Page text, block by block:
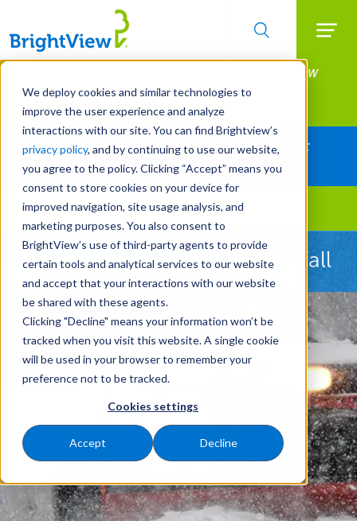
We deploy cookies and similar technologies to
improve the user experience and analyze
interactions with our site. You can find Brightview’s
privacy policy, and by continuing to use our website,
you agree to the policy. Clicking “Accept” means you
consent to store cookies on your device for
improved navigation, site usage analysis, and
marketing purposes. You also consent to
BrightView’s use of third-party agents to provide
certain tools and analytical services to our website
and accept that your interactions with our website
be shared with these agents.
Clicking "Decline" means your information won’t be
tracked when you visit this website. A single cookie
will be used in your browser to remember your
preference not to be tracked.
Cookies settings
Accept Decline
Skip
main
content
Manage All Your Properties With BrightView
Connect.
LEARN MORE
Together Let's Make Your Property Shine:
Request a Free Quote
Landscape Services
Ready Before the First Snowfall